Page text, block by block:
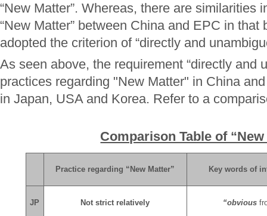
“New Matter”. Whereas, there are similarities
“New Matter” between China and EPC in that
adopted the criterion of “directly and
As seen above, the requirement “directly and
practices regarding "New Matter" in China
in Japan, USA and Korea. Refer to a
Comparison Table of
Practice regarding “New Matter” Key words of
JP Not strict relatively “obvious